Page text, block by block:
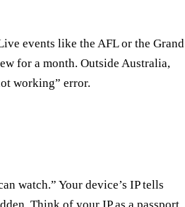
events like the AFL or the Grand
for a month. Outside Australia,
working” error.
watch.” Your device’s IP tells